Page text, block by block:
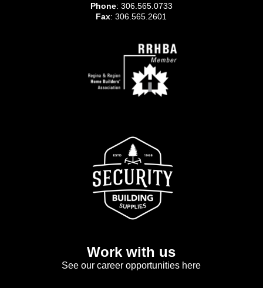
Phone: 306.565.0733
Fax: 306.565.2601
Work with us
See our career opportunities here